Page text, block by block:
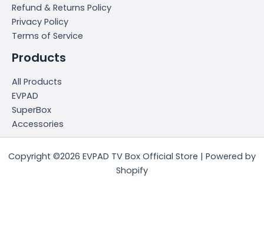
Refund & Returns Policy
Privacy Policy
Terms of Service
Products
All Products
EVPAD
SuperBox
Accessories
Copyright ©2026 EVPAD TV Box Official Store | Powered by
Shopify